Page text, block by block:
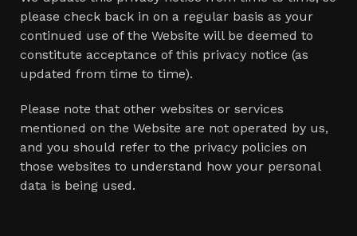
please check back in on a regular basis as your
continued use of the Website will be deemed to
constitute acceptance of this privacy notice (as
updated from time to time).
Please note that other websites or services
mentioned on the Website are not operated by us,
and you should refer to the privacy policies on
those websites to understand how your personal
data is being used.